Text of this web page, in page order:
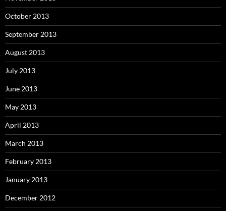
October 2013
September 2013
August 2013
July 2013
June 2013
May 2013
April 2013
March 2013
February 2013
January 2013
December 2012